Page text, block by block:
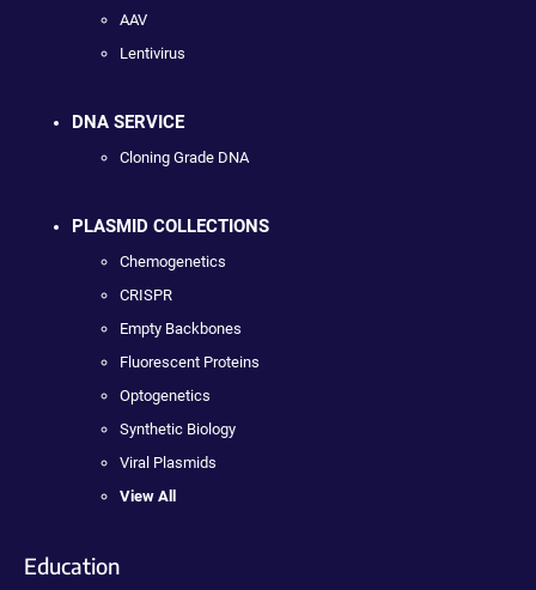
AAV
Lentivirus
DNA SERVICE
Cloning Grade DNA
PLASMID COLLECTIONS
Chemogenetics
CRISPR
Empty Backbones
Fluorescent Proteins
Optogenetics
Synthetic Biology
Viral Plasmids
View All
Education